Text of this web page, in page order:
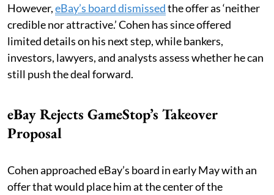
However,eBay’s board dismissedthe offer as ‘neither
credible nor attractive.’ Cohen has since offered
limited details on his next step, while bankers,
investors, lawyers, and analysts assess whether he can
still push the deal forward.
eBay Rejects GameStop’s Takeover
Proposal
Cohen approached eBay’s board in early May with an
offer that would place him at the center of the